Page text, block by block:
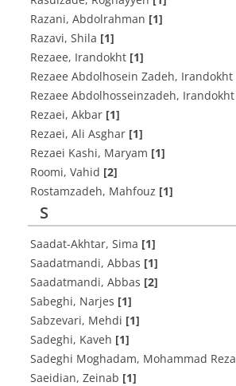
Razani, Abdolrahman [1]
Razavi, Shila [1]
Rezaee, Irandokht [1]
Rezaee Abdolhosein Zadeh, Irandokht
Rezaee Abdolhosseinzadeh, Irandokht
Rezaei, Akbar [1]
Rezaei, Ali Asghar [1]
Rezaei Kashi, Maryam [1]
Roomi, Vahid [2]
Rostamzadeh, Mahfouz [1]
S
Saadat-Akhtar, Sima [1]
Saadatmandi, Abbas [1]
Saadatmandi, Abbas [2]
Sabeghi, Narjes [1]
Sabzevari, Mehdi [1]
Sadeghi, Kaveh [1]
Sadeghi Moghadam, Mohammad Reza
Saeidian, Zeinab [1]